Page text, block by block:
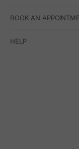
BOOK AN
HELP